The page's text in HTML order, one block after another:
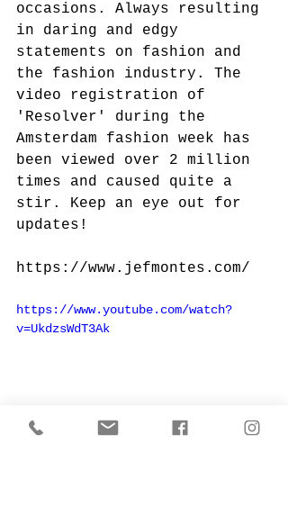
occasions. Always resulting
in daring and edgy
statements on fashion and
the fashion industry. The
video registration of
'Resolver' during the
Amsterdam fashion week has
been viewed over 2 million
times and caused quite a
stir. Keep an eye out for
updates!
https://www.jefmontes.com/
https://www.youtube.com/watch?
v=UkdzsWdT3Ak